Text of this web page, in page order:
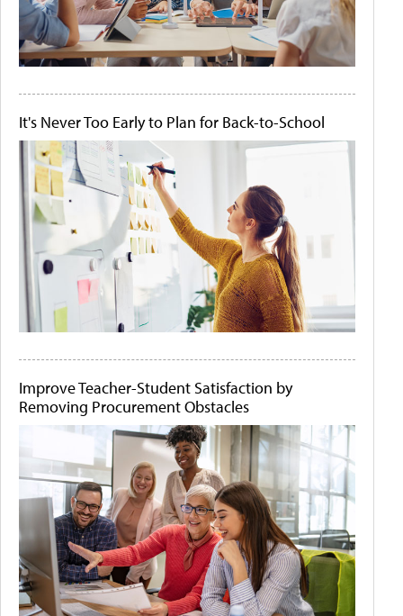
It's Never Too Early to Plan for Back-to-School
Improve Teacher-Student Satisfaction by
Removing Procurement Obstacles